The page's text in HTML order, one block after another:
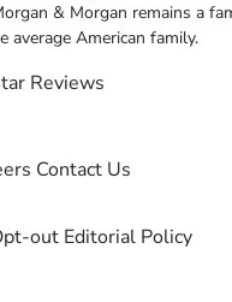
& Morgan remains a
American family.
Reviews
Contact Us
out Editorial Policy